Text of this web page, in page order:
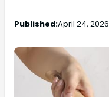
Published:April 24, 2026